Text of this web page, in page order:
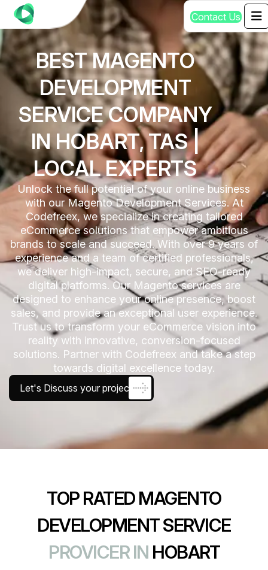
Contact Us
BEST MAGENTO
DEVELOPMENT
SERVICE COMPANY
IN HOBART, TAS |
LOCAL EXPERTS
Unlock the full potential of your online business
with our Magento Development Services. At
Codefreex, we specialize in creating tailored
eCommerce solutions that empower ambitious
brands to scale and succeed. With over 9 years of
experience and a team of certified professionals,
we deliver high-impact, secure, and SEO-ready
digital platforms. Our Magento services are
designed to enhance your online presence, boost
sales, and provide an exceptional user experience.
Trust us to transform your eCommerce vision into
reality with innovative, conversion-focused
solutions. Partner with Codefreex and take a step
towards digital excellence today.
Let's Discuss your project
TOP RATED MAGENTO
DEVELOPMENT SERVICE
PROVICER IN HOBART